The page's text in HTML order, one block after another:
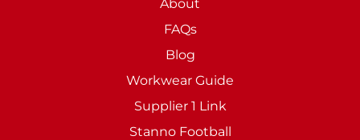
About
FAQs
Blog
Workwear Guide
Supplier 1 Link
Stanno Football